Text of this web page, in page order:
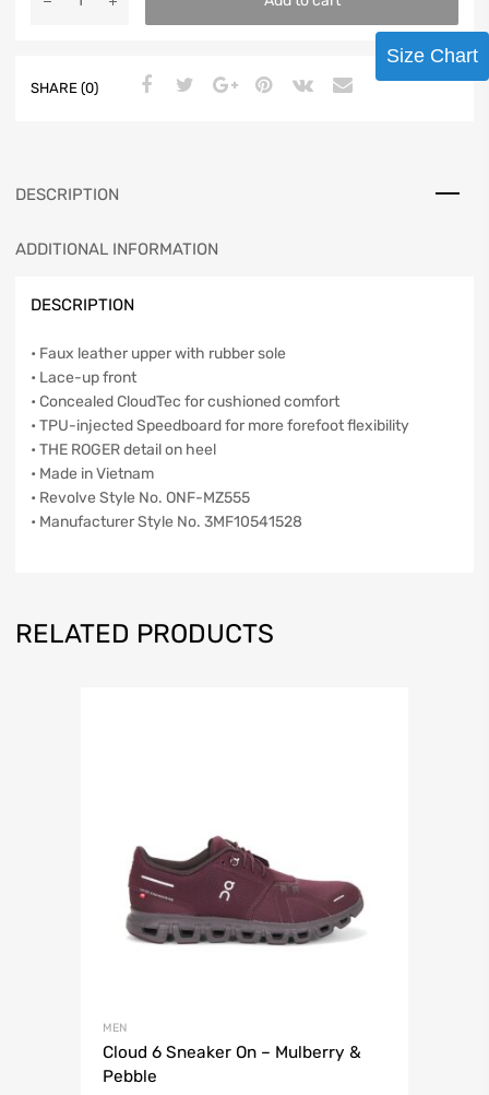
SHARE (0)
DESCRIPTION
ADDITIONAL INFORMATION
DESCRIPTION
• Faux leather upper with rubber sole
• Lace-up front
• Concealed CloudTec for cushioned comfort
• TPU-injected Speedboard for more forefoot flexibility
• THE ROGER detail on heel
• Made in Vietnam
• Revolve Style No. ONF-MZ555
• Manufacturer Style No. 3MF10541528
RELATED PRODUCTS
MEN
Cloud 6 Sneaker On – Mulberry &
Pebble
Size Chart